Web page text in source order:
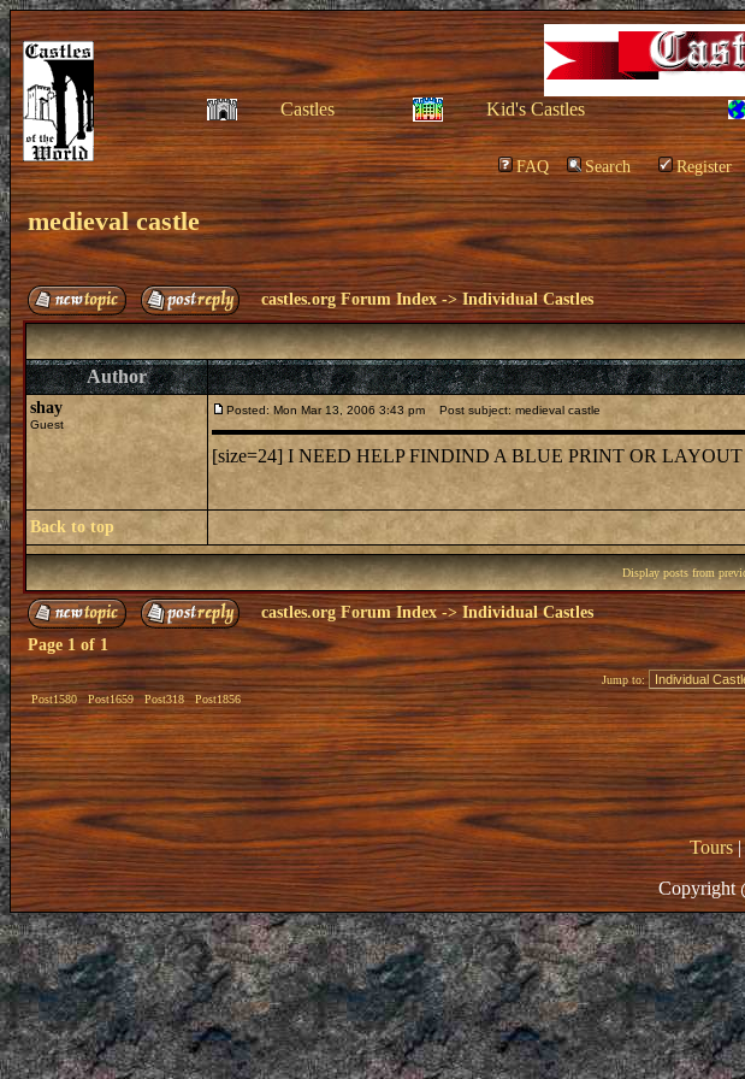
Castles Kid's Castles
FAQ Search Register
medieval castle
castles.org Forum Index ->Individual Castles
Author
shay
Guest
Posted: Mon Mar 13, 2006 3:43 pm Post subject: medieval castle
[size=24] I NEED HELP FINDIND A BLUE PRINT OR
Back to top
Display posts from
castles.org Forum Index -> Individual Castles
Page 1 of 1
Post1580 Post1659 Post318 Post1856
Jump to:
Tours
Copyright